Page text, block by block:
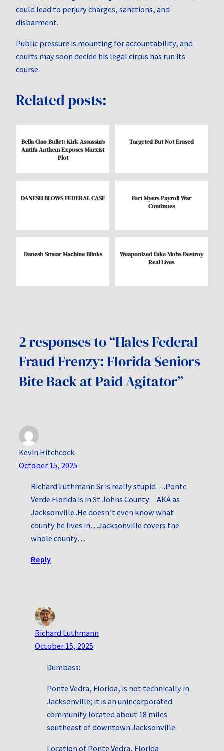
could lead to perjury charges, sanctions, and
disbarment.
Public pressure is mounting for accountability, and
courts may soon decide his legal circus has run its
course.
Related posts:
Bella Ciao Bullet: Kirk Assassin’s
Antifa Anthem Exposes Marxist
Plot
Targeted But Not Erased
DANESH BLOWS FEDERAL CASE
Fort Myers Payroll War
Continues
Danesh Smear Machine Blinks
Weaponized Fake Mobs Destroy
Real Lives
2 responses to “Hales Federal
Fraud Frenzy: Florida Seniors
Bite Back at Paid Agitator”
Kevin Hitchcock
October 15, 2025
Richard Luthmann Sr is really stupid….Ponte
Verde Florida is in St Johns County…AKA as
Jacksonville..He doesn’t even know what
county he lives in…Jacksonville covers the
whole county…
Reply
Richard Luthmann
October 15, 2025
Dumbass:
Ponte Vedra, Florida, is not technically in
Jacksonville; it is an unincorporated
community located about 18 miles
southeast of downtown Jacksonville.
Location of Ponte Vedra, Florida